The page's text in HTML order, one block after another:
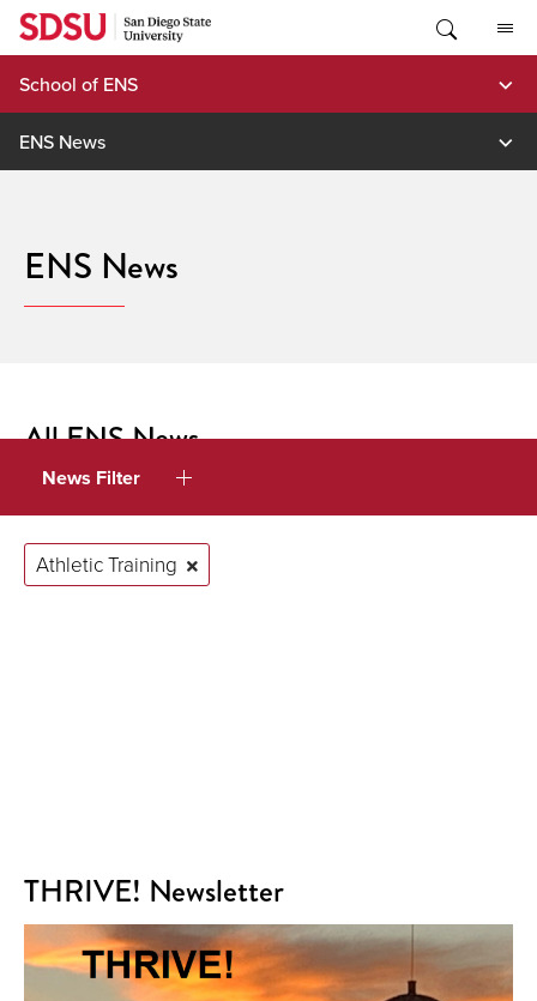
Skip
content
School of ENS
ENS News
ENS News
All ENS News
News Filter
Athletic Training
THRIVE! Newsletter